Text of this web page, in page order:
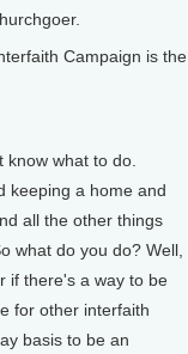
Campaign is the
what to do.
keeping a home and
all the other things
what do you do? Well,
if there's a way to be
for other interfaith
basis to be an